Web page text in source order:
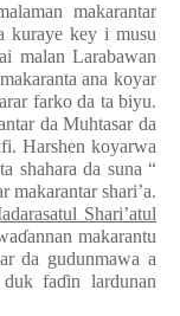
makarantar
kuraye key i musu
malan Larabawan
ana koyar
farko da ta biyu.
da Muhtasar da
Harshen koyarwa
shahara da suna “
makarantar shari’a.
Shari’atul
ɗannan makarantu
da gudunmawa a
duk faɗin lardunan